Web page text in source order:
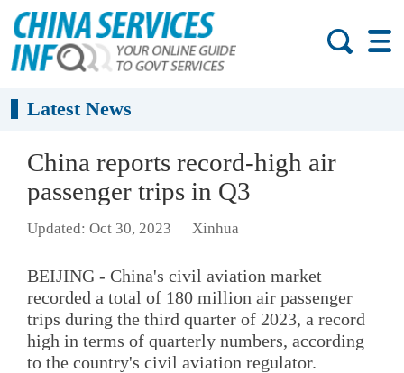
Latest News
China reports record-high air
passenger trips in Q3
Updated: Oct 30, 2023 Xinhua
BEIJING - China's civil aviation market
recorded a total of 180 million air passenger
trips during the third quarter of 2023, a record
high in terms of quarterly numbers, according
to the country's civil aviation regulator.